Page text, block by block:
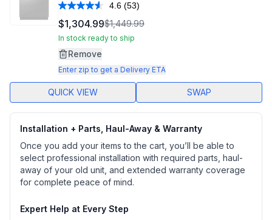
4.6 Read
53
Reviews.
Same
(53)
$1,304.99$1,449.99
In stock ready to ship
Remove
Enter zip to get a Delivery ETA
QUICK VIEW SWAP
Installation + Parts, Haul-Away & Warranty
Once you add your items to the cart, you’ll be able to
select professional installation with required parts, haul-
away of your old unit, and extended warranty coverage
for complete peace of mind.
Expert Help at Every Step